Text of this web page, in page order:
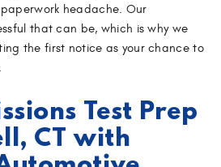
headache. Our
that can be, which is why we
the first notice as your chance to
Test Prep
CT with